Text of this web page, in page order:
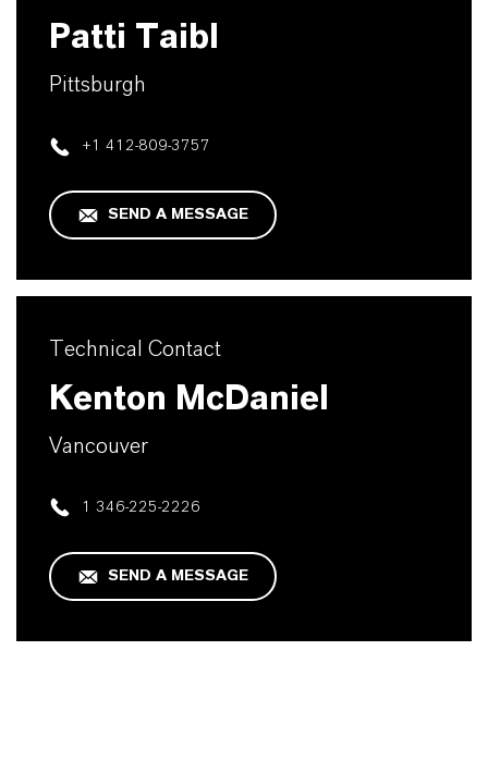
Patti Taibl
Pittsburgh
+1 412-809-3757
SEND A MESSAGE
Technical Contact
Kenton McDaniel
Vancouver
1 346-225-2226
SEND A MESSAGE